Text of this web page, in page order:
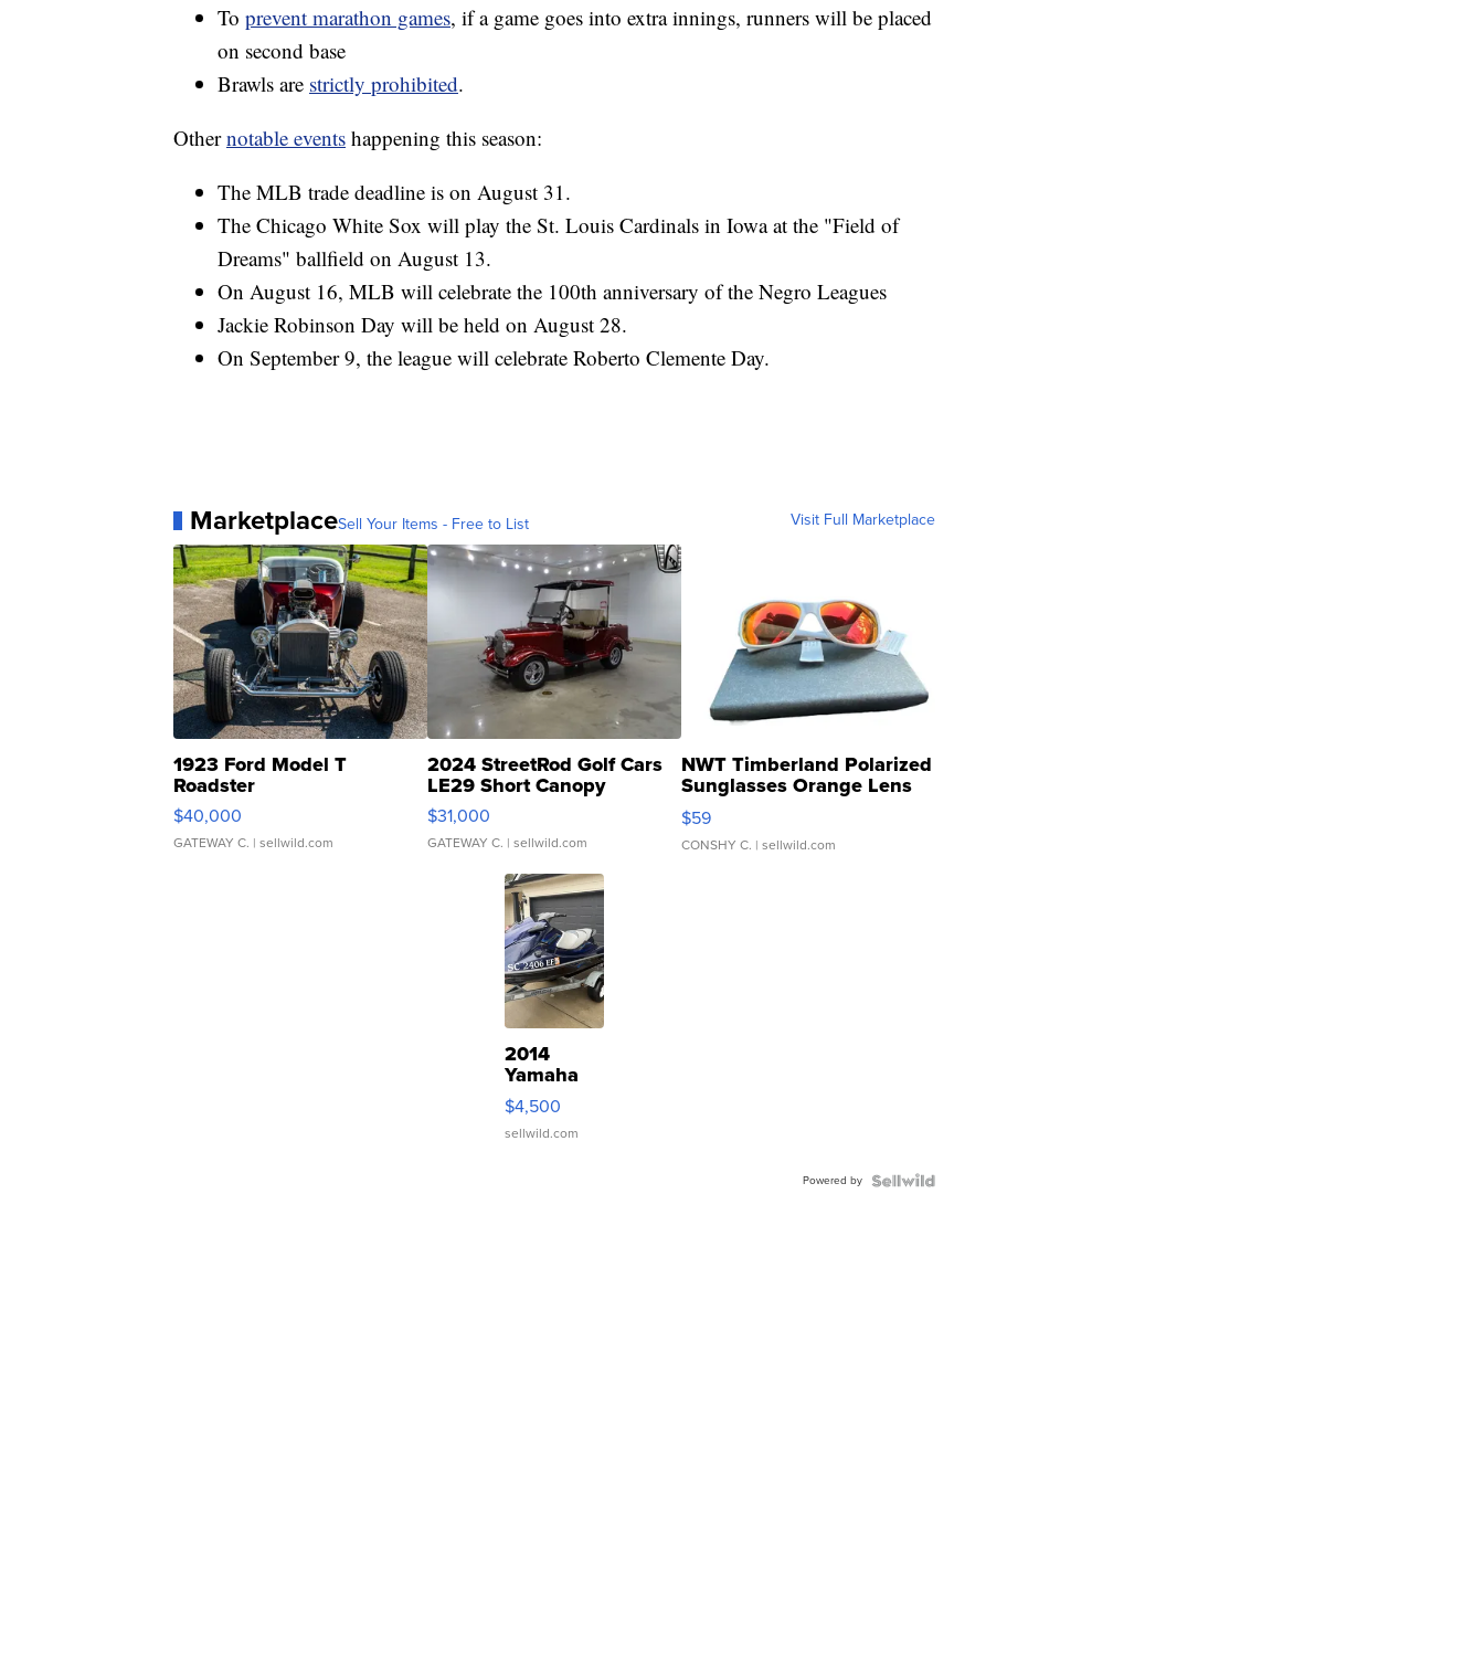
To prevent marathon games, if a game goes into extra innings, runners will be placed
on second base
Brawls are strictly prohibited.
Othernotable events happening this season:
The MLB trade deadline is on August 31.
The Chicago White Sox will play the St. Louis Cardinals in Iowa at the "Field of
Dreams" ballfield on August 13.
On August 16, MLB will celebrate the 100th anniversary of the Negro Leagues
Jackie Robinson Day will be held on August 28.
On September 9, the league will celebrate Roberto Clemente Day.
MarketplaceSell Your Items - Free to List Visit Full Marketplace
1923 Ford Model T
Roadster
$40,000
GATEWAY C. | sellwild.com
2024 StreetRod Golf Cars
LE29 Short Canopy
$31,000
GATEWAY C. | sellwild.com
NWT Timberland Polarized
Sunglasses Orange Lens
Gray and Ora...
$59
CONSHY C. | sellwild.com
2014
Yamaha
VX Deluxe
$4,500
sellwild.com
Powered by